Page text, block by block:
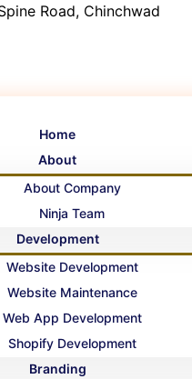
Road, Chinchwad
Home
About
About Company
Ninja Team
Development
Website Development
Website Maintenance
Web App Development
Shopify Development
Branding